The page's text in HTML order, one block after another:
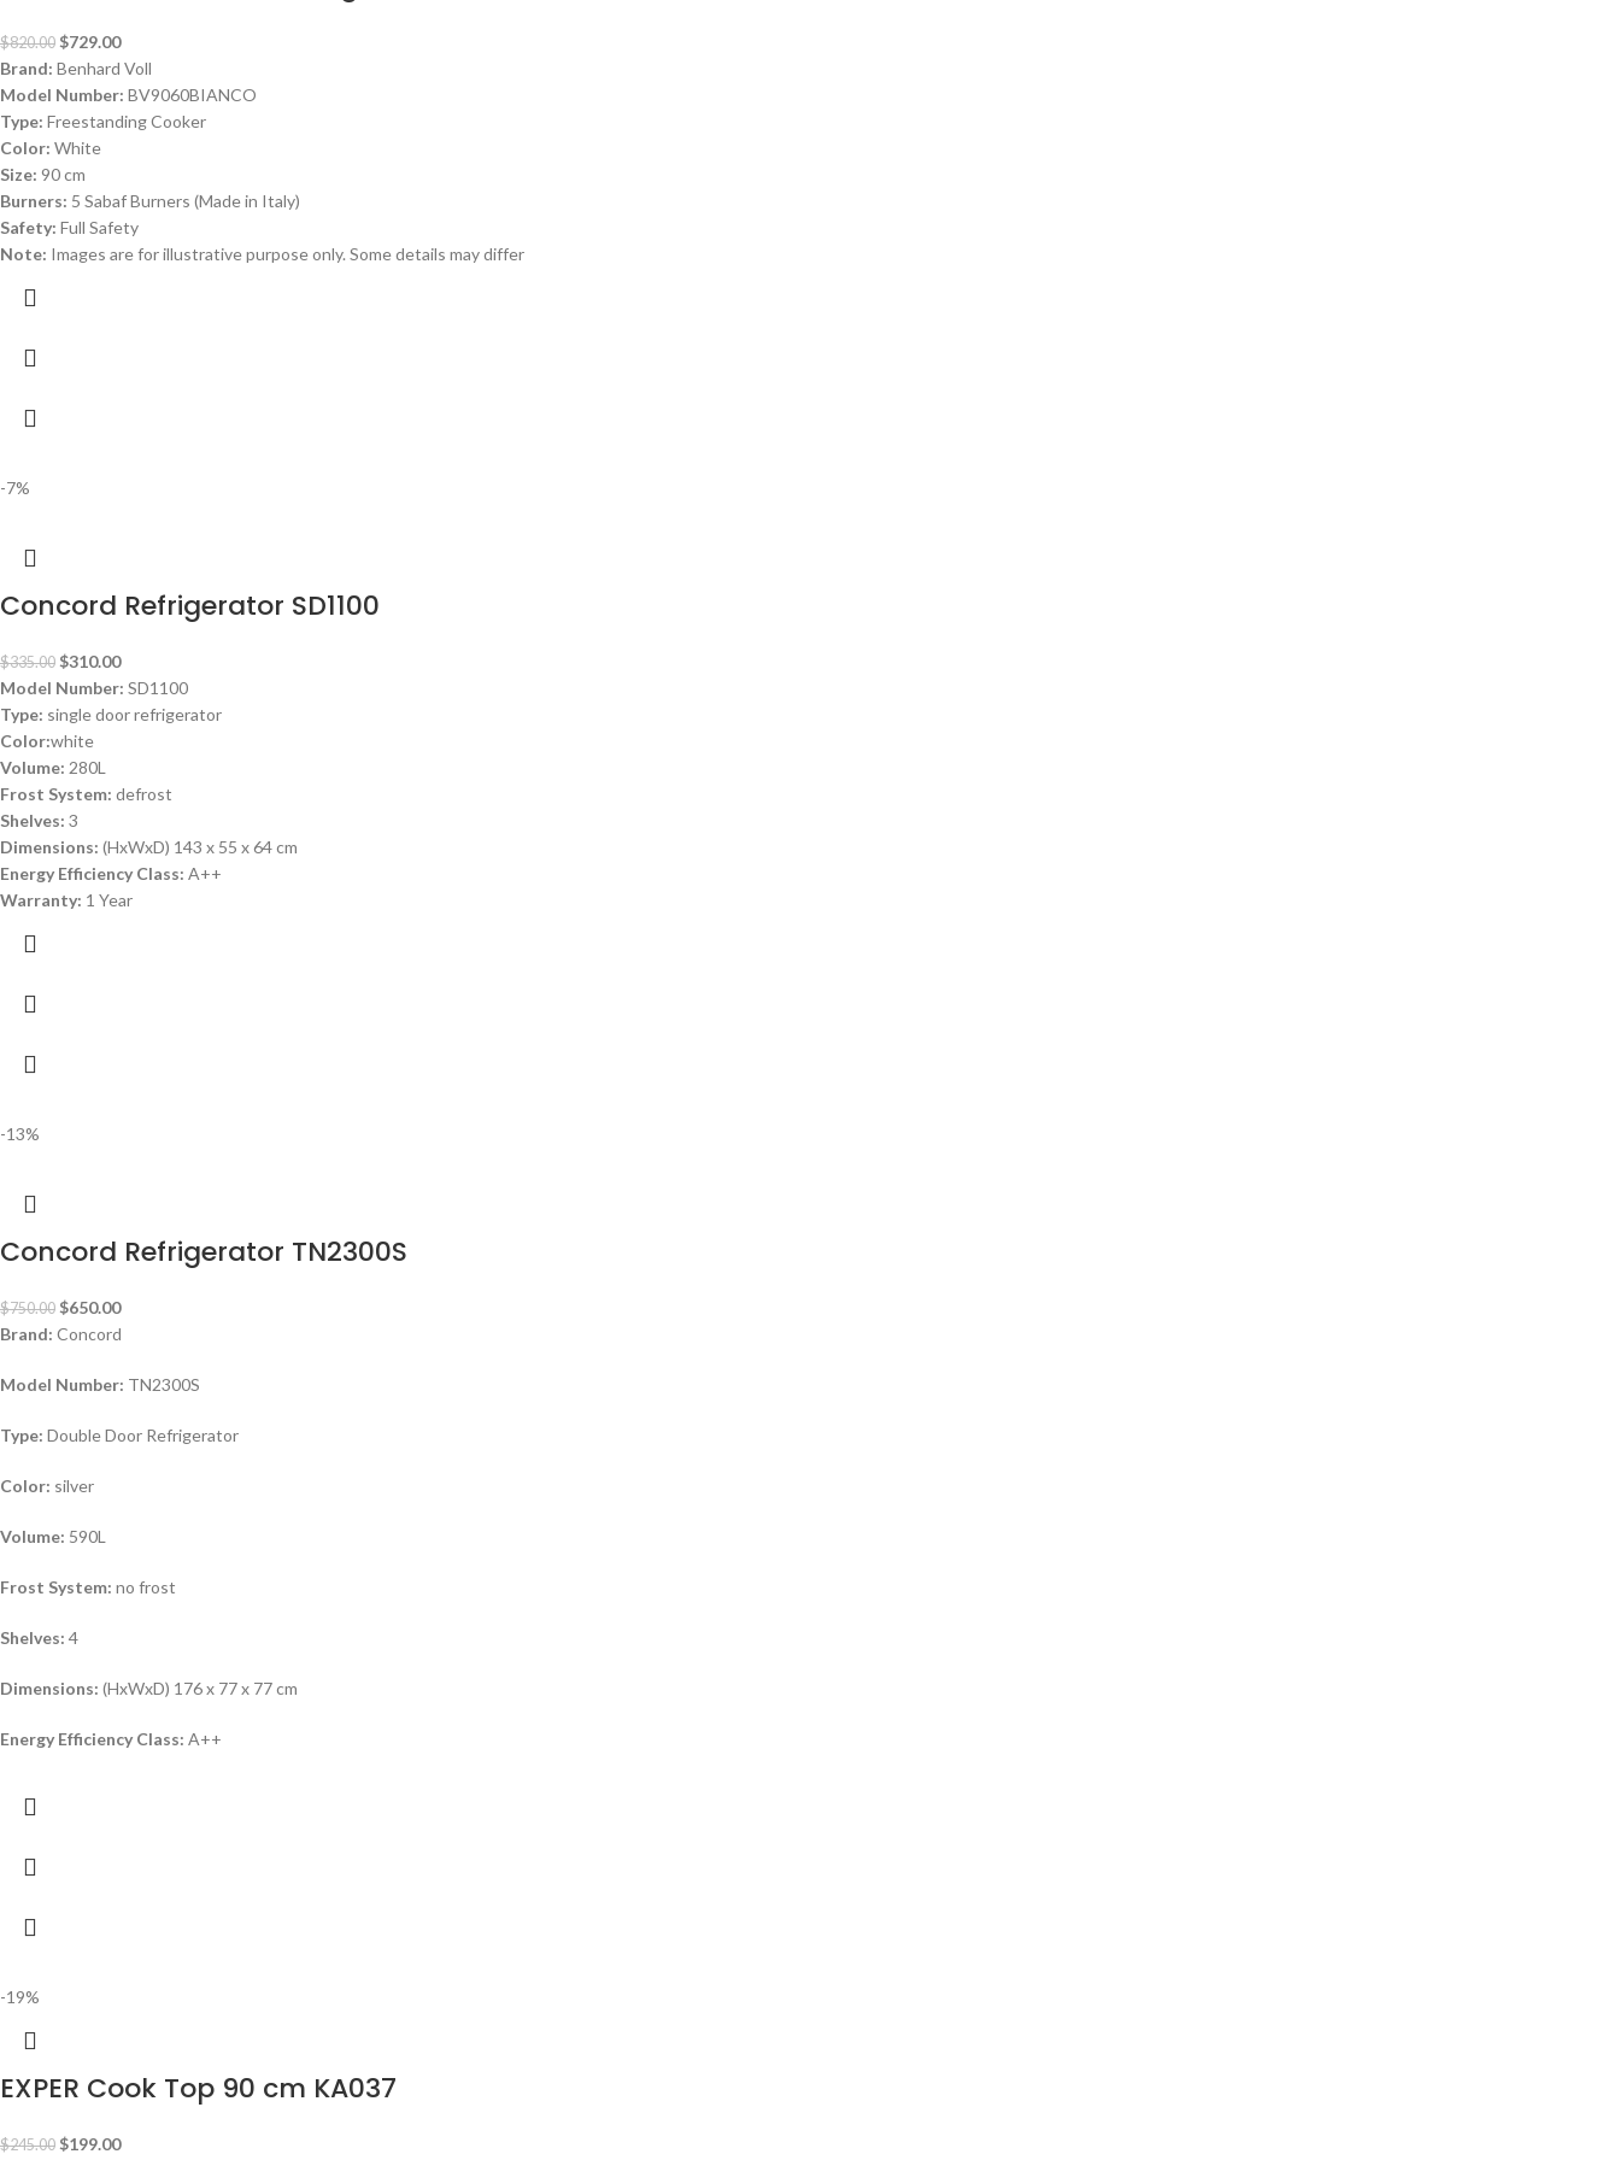
$820.00 $729.00
Brand: Benhard Voll
Model Number: BV9060BIANCO
Type: Freestanding Cooker
Color: White
Size: 90 cm
Burners: 5 Sabaf Burners (Made in Italy)
Safety: Full Safety
Note: Images are for illustrative purpose only. Some details may differ
-7%
Concord Refrigerator SD1100
$335.00 $310.00
Model Number: SD1100
Type: single door refrigerator
Color:white
Volume: 280L
Frost System: defrost
Shelves: 3
Dimensions: (HxWxD) 143 x 55 x 64 cm
Energy Efficiency Class: A++
Warranty: 1 Year
-13%
Concord Refrigerator TN2300S
$750.00 $650.00
Brand: Concord
Model Number: TN2300S
Type: Double Door Refrigerator
Color: silver
Volume: 590L
Frost System: no frost
Shelves: 4
Dimensions: (HxWxD) 176 x 77 x 77 cm
Energy Efficiency Class: A++
-19%
EXPER Cook Top 90 cm KA037
$245.00 $199.00